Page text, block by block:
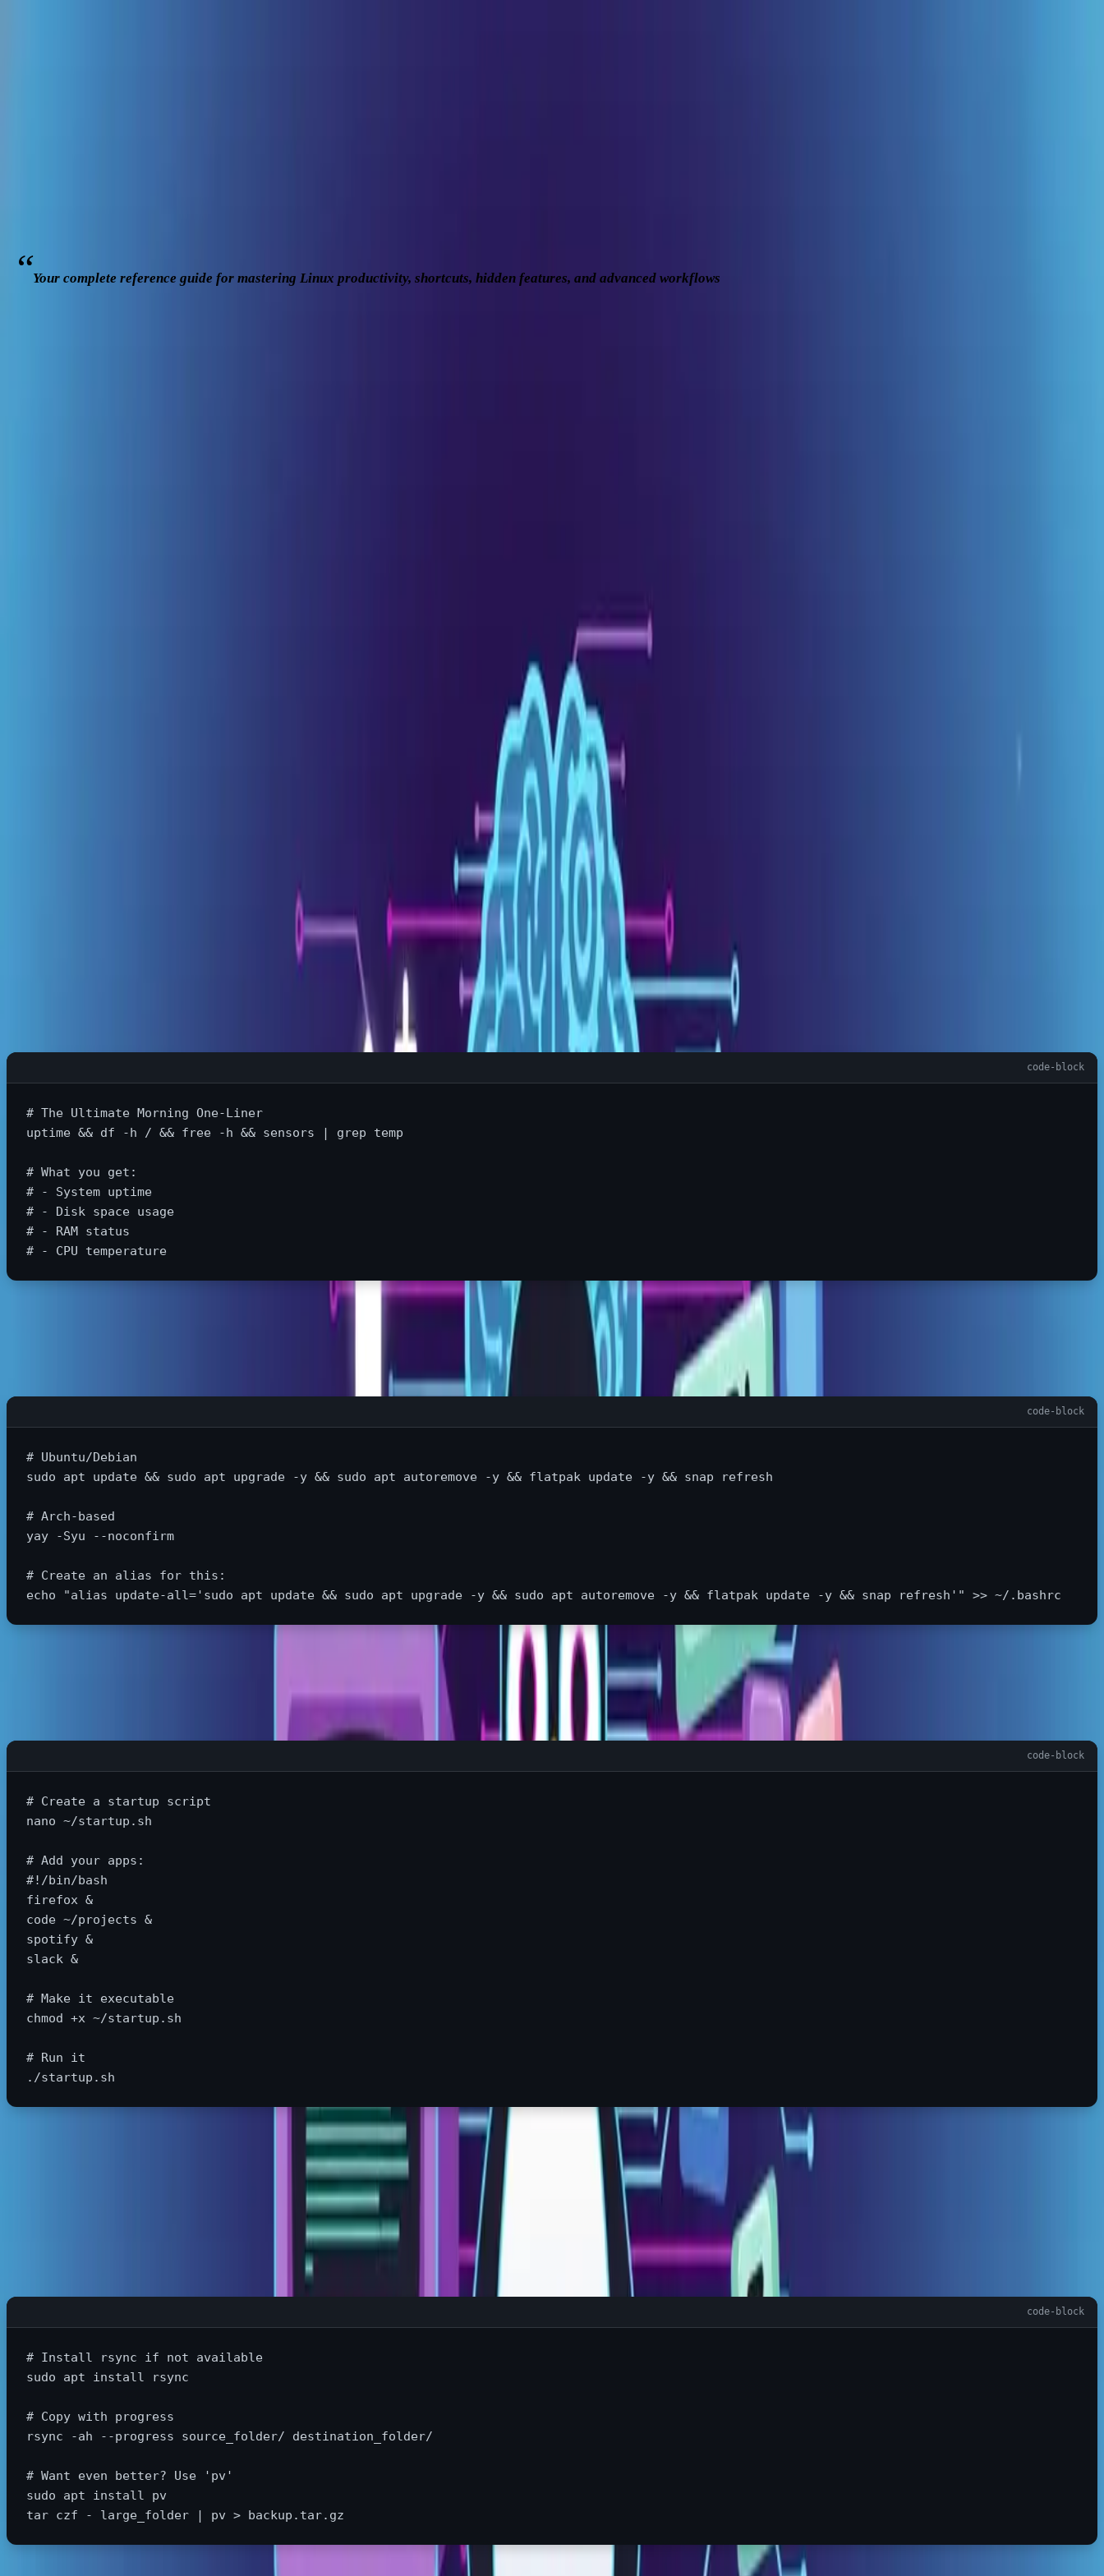
Your complete reference guide for mastering Linux productivity, shortcuts, hidden features, and advanced workflows
# The Ultimate Morning One-Liner
uptime && df -h / && free -h && sensors | grep temp
# What you get:
# - System uptime
# - Disk space usage
# - RAM status
# - CPU temperature
# Ubuntu/Debian
sudo apt update && sudo apt upgrade -y && sudo apt autoremove -y && flatpak update -y && snap refresh
# Arch-based
yay
-Syu --noconfirm
# Create an alias for this:
echo
"alias update-all='sudo apt update && sudo apt upgrade -y && sudo apt autoremove -y && flatpak update -y && snap refresh'" >>
# Create a startup script
nano ~/startup.sh
# Add your apps:
#!/bin/bash
firefox &
code ~/projects &
spotify &
slack &
# Make it executable
chmod +x ~/startup.sh
# Run it
(never wonder if it's frozen again)
# Install rsync if not available
sudo apt install rsync
# Copy with progress
rsync
-ah --progress source_folder/ destination_folder/
# Want even better? Use 'pv'
sudo apt install
tar czf - large_folder | pv >